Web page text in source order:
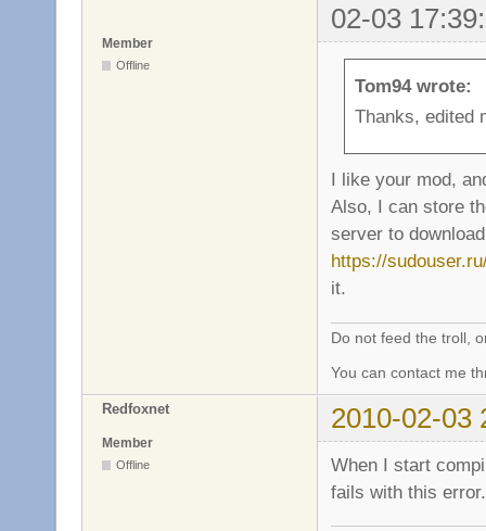
02-03
Member
Offline
Tom94 wrote:
Thanks, edited
I like your mod,
Also, I can store
server to
https://
it.
Do not feed the troll,
You can contact me
Redfoxnet 2010-02-03
Member
Offline
When I start
fails with this